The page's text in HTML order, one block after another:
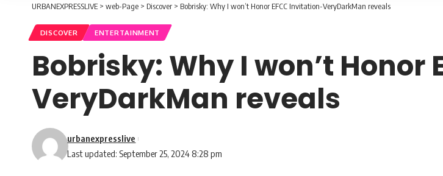
URBANEXPRESSLIVE> web-Page > Discover > Bobrisky: Why I won’t Honor EFCC Invitation-VeryDarkMan reveals
DISCOVER ENTERTAINMENT
Bobrisky: Why I won’t Honor
VeryDarkMan reveals
Last updated: September 25, 2024 8:28 pm
urbanexpresslive